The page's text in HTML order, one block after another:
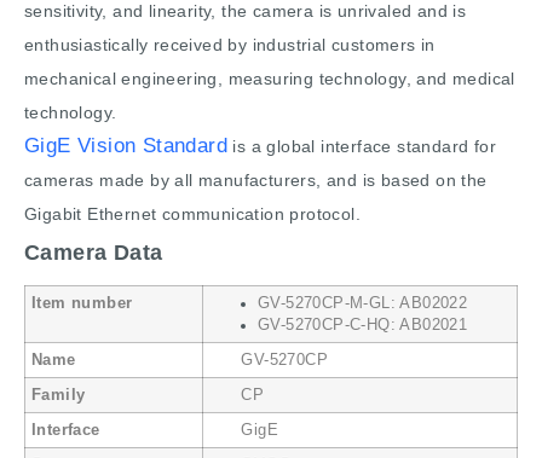
sensitivity, and linearity, the camera is unrivaled and is
enthusiastically received by industrial customers in
mechanical engineering, measuring technology, and medical
technology.
GigE Vision Standard is a global interface standard for
cameras made by all manufacturers, and is based on the
Gigabit Ethernet communication protocol.
Camera Data
Item number
GV-5270CP-M-GL: AB02022
GV-5270CP-C-HQ: AB02021
Name GV-5270CP
Family CP
Interface GigE